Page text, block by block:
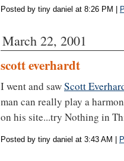
Posted by tiny daniel at 8:26 PM |
March 22, 2001
scott everhardt
I went and sawScott
man can really play a
on his site...try Nothing in
Posted by tiny daniel at 3:43 AM |